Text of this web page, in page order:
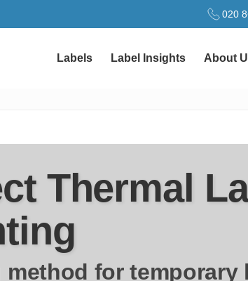
020
Labels Label Insights About
Thermal
for temporary